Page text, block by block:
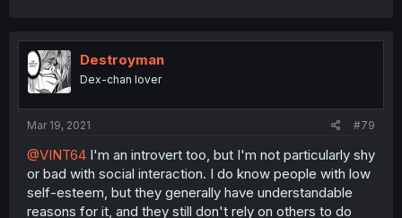
Destroyman
Dex-chan lover
Mar 19, 2021 #79
@VINT64 I'm an introvert too, but I'm not particularly shy
or bad with social interaction. I do know people with low
self-esteem, but they generally have understandable
reasons for it, and they still don't rely on others to do